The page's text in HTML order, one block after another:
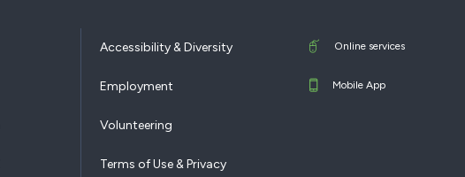
Accessibility & Diversity
Employment
Volunteering
Terms of Use & Privacy
Online services
Mobile App